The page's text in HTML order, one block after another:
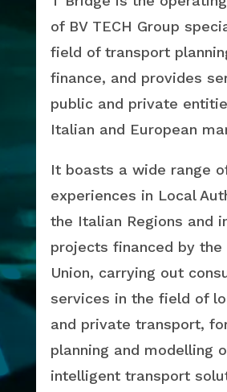
of BV TECH Group
field of transport
finance, and provides
public and private
Italian and European
It boasts a wide range
experiences in Local
the Italian Regions and
projects financed by the
Union, carrying out
services in the field of
and private transport,
planning and modelling
intelligent transport